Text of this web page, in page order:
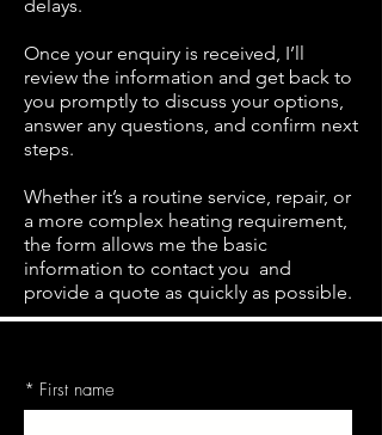
delays.
Once your enquiry is received, I’ll
review the information and get back to
you promptly to discuss your options,
answer any questions, and confirm next
steps.
Whether it’s a routine service, repair, or
a more complex heating requirement,
the form allows me the basic
information to contact you and
provide a quote as quickly as possible.
* First name